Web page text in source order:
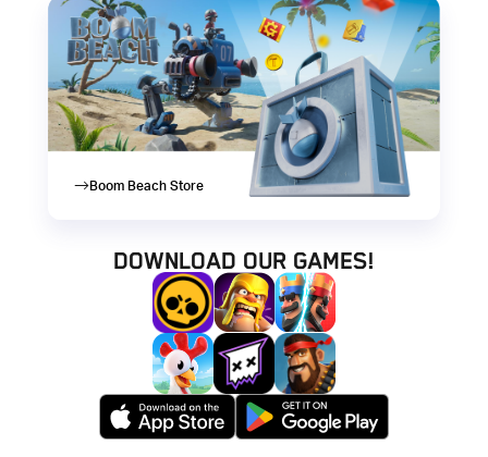
Boom Beach Store
Download our games!